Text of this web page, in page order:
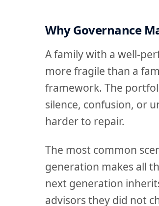
Why Governance
A family with a well-
more fragile than a
framework. The
silence, confusion, or
harder to repair.
The most common
generation makes all
next generation
advisors they did not